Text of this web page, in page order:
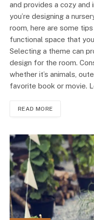
and provides a cozy and
you’re designing a
room, here are some
functional space that
Selecting a theme can
design for the room.
whether it’s animals,
favorite book or movie.
READ MORE